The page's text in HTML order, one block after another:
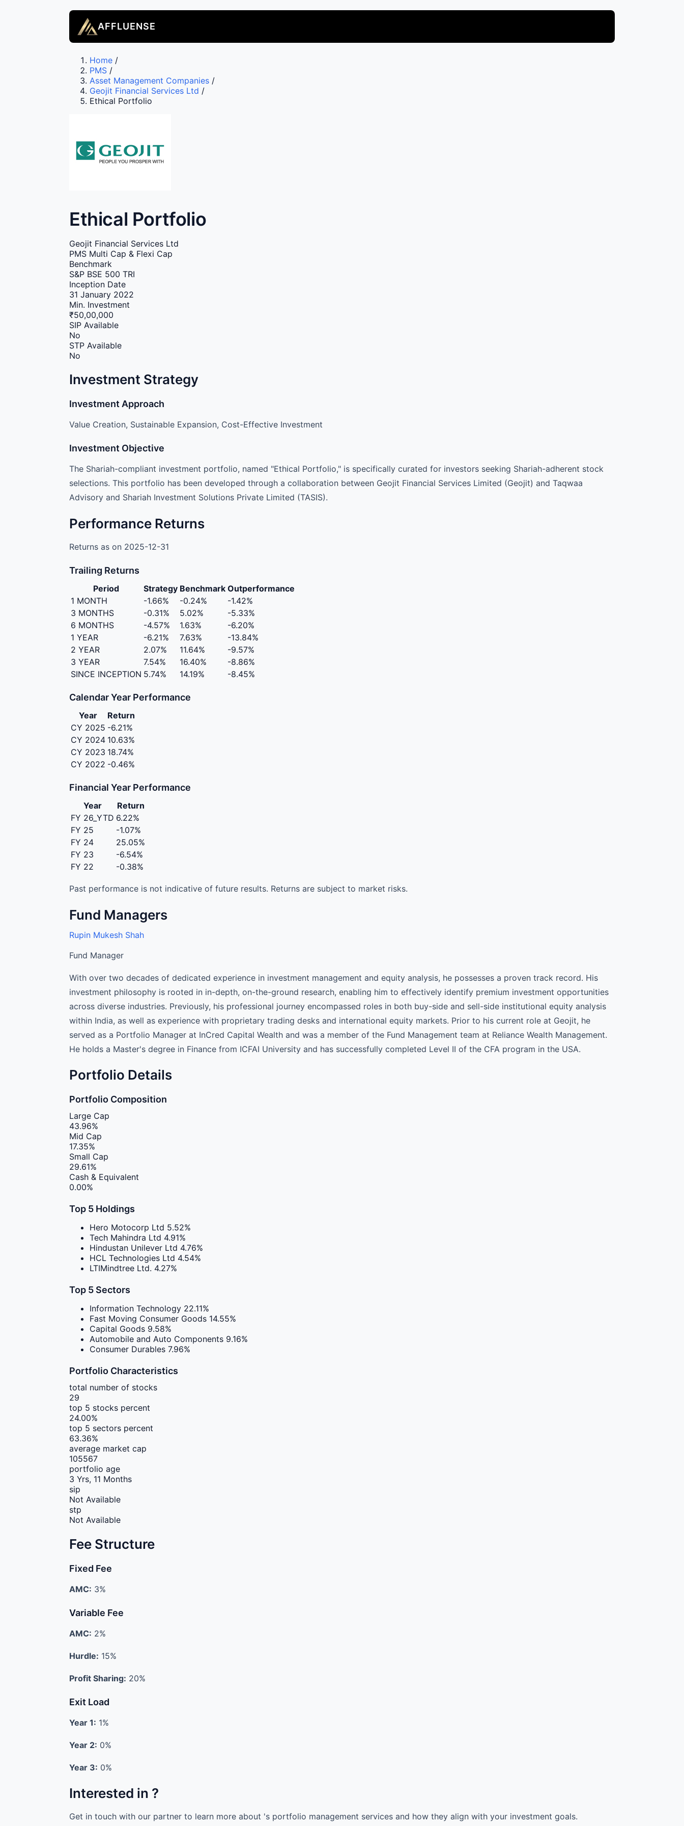
AFFLUENSE
Home /
PMS /
Asset Management Companies /
Geojit Financial Services Ltd /
Ethical Portfolio
Ethical Portfolio
Geojit Financial Services Ltd
PMS Multi Cap & Flexi Cap
Benchmark
S&P BSE 500 TRI
Inception Date
31 January 2022
Min. Investment
₹50,00,000
SIP Available
No
STP Available
No
Investment Strategy
Investment Approach
Value Creation, Sustainable Expansion, Cost-Effective Investment
Investment Objective
The Shariah-compliant investment portfolio, named "Ethical Portfolio," is specifically curated for investors seeking Shariah-adherent stock
selections. This portfolio has been developed through a collaboration between Geojit Financial Services Limited (Geojit) and Taqwaa
Advisory and Shariah Investment Solutions Private Limited (TASIS).
Performance Returns
Returns as on 2025-12-31
Trailing Returns
Period Strategy Benchmark Outperformance
1 MONTH
-1.66% -0.24%
-1.42%
3 MONTHS
-0.31% 5.02%
-5.33%
6 MONTHS
-4.57% 1.63%
-6.20%
1 YEAR
-6.21% 7.63%
-13.84%
2 YEAR
2.07% 11.64%
-9.57%
3 YEAR
7.54% 16.40%
-8.86%
SINCE INCEPTION 5.74% 14.19% -8.45%
Calendar Year Performance
Year
Return
CY 2025 -6.21%
CY 2024 10.63%
CY 2023 18.74%
CY 2022 -0.46%
Financial Year Performance
Year
Return
FY 26_YTD 6.22%
FY 25
-1.07%
FY 24
25.05%
FY 23
-6.54%
FY 22
-0.38%
Past performance is not indicative of future results. Returns are subject to market risks.
Fund Managers
Rupin Mukesh Shah
Fund Manager
With over two decades of dedicated experience in investment management and equity analysis, he possesses a proven track record. His
investment philosophy is rooted in in-depth, on-the-ground research, enabling him to effectively identify premium investment opportunities
across diverse industries. Previously, his professional journey encompassed roles in both buy-side and sell-side institutional equity analysis
within India, as well as experience with proprietary trading desks and international equity markets. Prior to his current role at Geojit, he
served as a Portfolio Manager at InCred Capital Wealth and was a member of the Fund Management team at Reliance Wealth Management.
He holds a Master's degree in Finance from ICFAI University and has successfully completed Level II of the CFA program in the USA.
Portfolio Details
Portfolio Composition
Large Cap
43.96%
Mid Cap
17.35%
Small Cap
29.61%
Cash & Equivalent
0.00%
Top 5 Holdings
Hero Motocorp Ltd 5.52%
Tech Mahindra Ltd 4.91%
Hindustan Unilever Ltd 4.76%
HCL Technologies Ltd 4.54%
LTIMindtree Ltd. 4.27%
Top 5 Sectors
Information Technology 22.11%
Fast Moving Consumer Goods 14.55%
Capital Goods 9.58%
Automobile and Auto Components 9.16%
Consumer Durables 7.96%
Portfolio Characteristics
total number of stocks
29
top 5 stocks percent
24.00%
top 5 sectors percent
63.36%
average market cap
105567
portfolio age
3 Yrs, 11 Months
sip
Not Available
stp
Not Available
Fee Structure
Fixed Fee
AMC: 3%
Variable Fee
AMC: 2%
Hurdle: 15%
Profit Sharing: 20%
Exit Load
Year 1: 1%
Year 2: 0%
Year 3: 0%
Interested in ?
Get in touch with our partner to learn more about 's portfolio management services and how they align with your investment goals.